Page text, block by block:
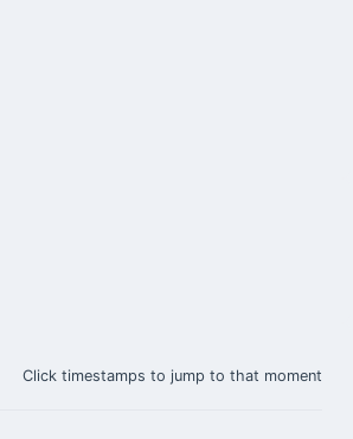
Click timestamps to jump to that moment